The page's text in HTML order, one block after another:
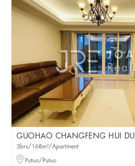
GUOHAO CHANGFENG HUI DU
3brs/168m²/Apartment
Putuo/Putuo